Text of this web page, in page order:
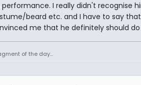
performance. I really didn't recognise
beard etc. and I have to say
me that he definitely should
of the day...